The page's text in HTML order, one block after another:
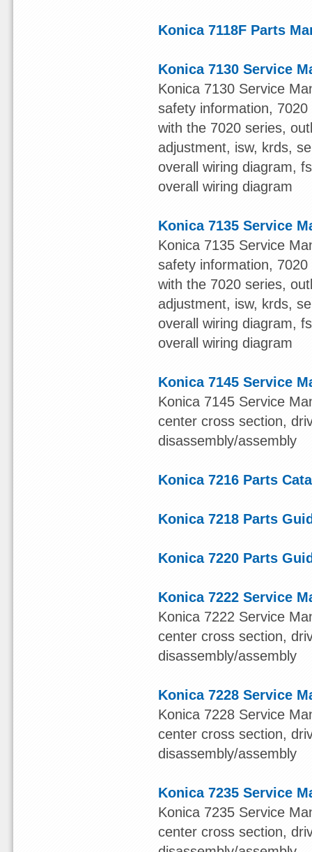
Konica 7118F Parts
Konica 7130 Service
Konica 7130 Service
safety information,
with the 7020 series,
adjustment, isw, krds,
overall wiring diagram,
overall wiring diagram
Konica 7135 Service
Konica 7135 Service
safety information,
with the 7020 series,
adjustment, isw, krds,
overall wiring diagram,
overall wiring diagram
Konica 7145 Service
Konica 7145 Service
center cross section,
disassembly/assembly
Konica 7216 Parts
Konica 7218 Parts
Konica 7220 Parts
Konica 7222 Service
Konica 7222 Service
center cross section,
disassembly/assembly
Konica 7228 Service
Konica 7228 Service
center cross section,
disassembly/assembly
Konica 7235 Service
Konica 7235 Service
center cross section,